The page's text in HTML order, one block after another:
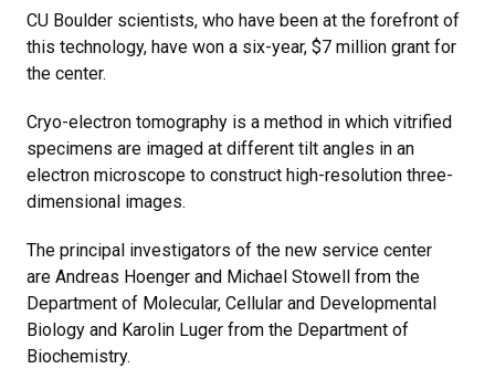
CU Boulder scientists, who have been at the forefront of
this technology, have won a six-year, $7 million grant for
the center.
Cryo-electron tomography is a method in which vitrified
specimens are imaged at different tilt angles in an
electron microscope to construct high-resolution three-
dimensional images.
The principal investigators of the new service center
are Andreas Hoenger and Michael Stowell from the
Department of Molecular, Cellular and Developmental
Biology and Karolin Luger from the Department of
Biochemistry.